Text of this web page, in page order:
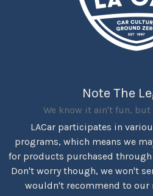
Note The
We know it ain't fun,
LACar participates in
programs, which means we
for products purchased
Don't worry though, we won't
wouldn't recommend to